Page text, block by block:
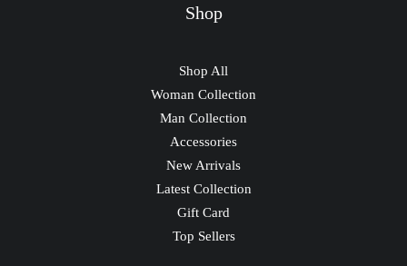
Shop
Shop All
Woman Collection
Man Collection
Accessories
New Arrivals
Latest Collection
Gift Card
Top Sellers